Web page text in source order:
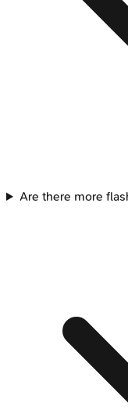
Are there more